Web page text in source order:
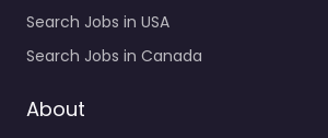
Search Jobs in USA
Search Jobs in Canada
About